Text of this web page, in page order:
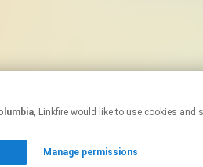
, Linkfire would like to use cookies and similar technologies to personalize your experiences on our sites and to advertise on other sites. For more information and additional choices click manage permissions
Manage permissions